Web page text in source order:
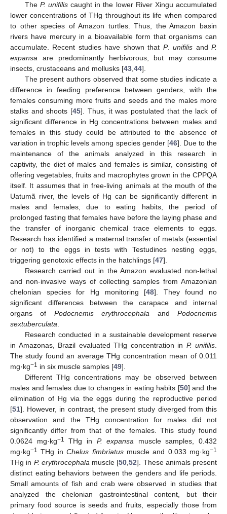
The P. unifiliscaught in the lower River Xingu accumulated
lower concentrations of THg throughout its life when compared
to other species of Amazon turtles. Thus, the Amazon basin
rivers have mercury in a bioavailable form that organisms can
accumulate. Recent studies have shown that P.unifilis andP.
expansa are predominantly herbivorous, but may consume
insects, crustaceans and mollusks [43 44].
The present authors observed that some studies indicate a
difference in feeding preference between genders, with the
females consuming more fruits and seeds and the males more
stalks and shoots [45]. Thus, it was postulated that the lack of
significant difference in Hg concentrations between males and
females in this study could be attributed to the absence of
variation in trophic levels among species gender [46]. Due to the
maintenance of the animals analyzed in this research in
captivity, the diet of males and females is similar, consisting of
offering vegetables, fruits and macrophytes grown in the CPPQA
itself. It assumes that in free-living animals at the mouth of the
Uatumã river, the levels of Hg can be significantly different in
males and females, due to eating habits, the period of
prolonged fasting that females have before the laying phase and
the transfer of inorganic chemical trace elements to eggs.
Research has identified a maternal transfer of metals (essential
or not) to the eggs in tests with Testudines nesting eggs,
triggering genotoxic effects in the hatchlings [47].
Research carried out in the Amazon evaluated non-lethal
and non-invasive ways of collecting samples from Amazonian
chelonian species for Hg monitoring [48]. They found no
significant differences between the carapace and internal
organs of Podocnemis erythrocephala andPodocnemis
sextuberculata
Research conducted in a sustainable development reserve
in Amazonas, Brazil evaluated THg concentration in P. unifilis
The study found an average THg concentration mean of 0.011
mg·kg−1 in six muscle samples [49].
Different THg concentrations may be observed between
males and females due to changes in eating habits [50] and the
elimination of Hg via the eggs during the reproductive period
[51]. However, in contrast, the present study diverged from this
observation and the THg concentration for males did not
significantly differ from that of the females. This study found
0.0624 mg·kg−1 THg in P. expansa muscle samples, 0.432
mg·kg−1 THg inChelus fimbriatusmuscle and 0.033 mg·kg−1
THg in P. erythrocephala muscle [50 ,52]. These animals present
distinct eating behaviors between the genders and life periods.
Small amounts of fish and crab were observed in studies that
analyzed the chelonian gastrointestinal content, but their
primary food source is seeds and fruits, especially those from